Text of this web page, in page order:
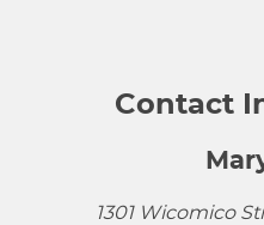
Contact
1301 Wicomico